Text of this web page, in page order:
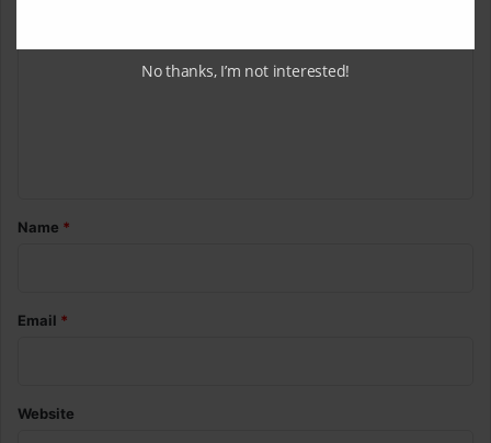
m
*Name *
Email *
Website
No thanks, I’m not interested!